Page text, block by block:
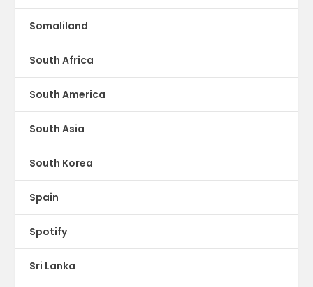
Somaliland
South Africa
South America
South Asia
South Korea
Spain
Spotify
Sri Lanka